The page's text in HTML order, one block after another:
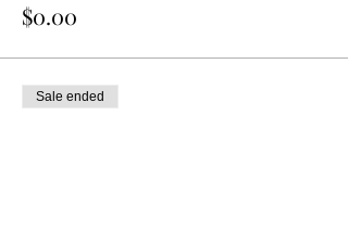
$0.00
Sale ended